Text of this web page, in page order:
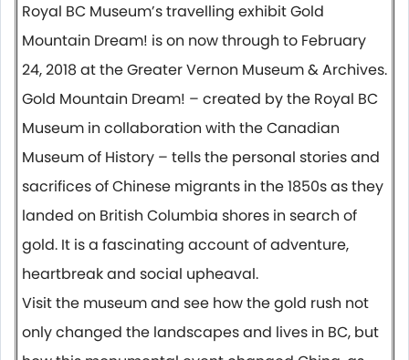
Royal BC Museum’s travelling exhibit Gold
Mountain Dream! is on now through to February
24, 2018 at the Greater Vernon Museum & Archives.
Gold Mountain Dream! – created by the Royal BC
Museum in collaboration with the Canadian
Museum of History – tells the personal stories and
sacrifices of Chinese migrants in the 1850s as they
landed on British Columbia shores in search of
gold. It is a fascinating account of adventure,
heartbreak and social upheaval.
Visit the museum and see how the gold rush not
only changed the landscapes and lives in BC, but